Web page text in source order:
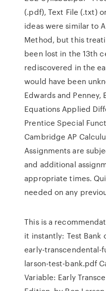
(.pdf), Text File (.txt)
ideas were similar to
Method, but this
been lost in the 13th
rediscovered in the
would have been
Edwards and
Equations Applied
Prentice Special
Cambridge AP
Assignments are
and additional
appropriate times.
needed on any
This is a
it instantly: Test Bank
early-
larson-test-bank.pdf
Variable: Early